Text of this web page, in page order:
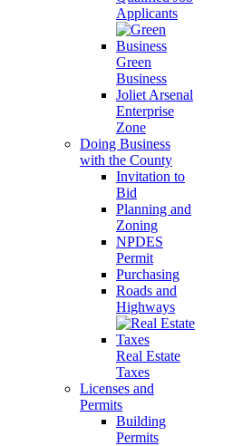
Applicants
Green
Business
Joliet Arsenal
Enterprise
Zone
Doing Business
with the County
Invitation to
Bid
Planning and
Zoning
NPDES
Permit
Purchasing
Roads and
Highways
Real Estate
Taxes
Licenses and
Permits
Building
Permits